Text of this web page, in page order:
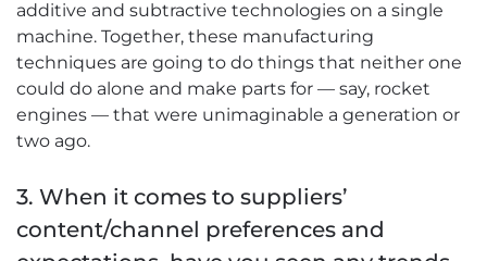
additive and subtractive technologies on a single
machine. Together, these manufacturing
techniques are going to do things that neither one
could do alone and make parts for — say, rocket
engines — that were unimaginable a generation or
two ago.
3. When it comes to suppliers’
content/channel preferences and